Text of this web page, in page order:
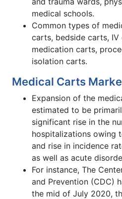
medical schools.
Common types of
carts, bedside carts,
medication carts,
isolation carts.
Medical Carts
Expansion of the
estimated to be
significant rise in the
hospitalizations owing
and rise in incidence
as well as acute
For instance, The
and Prevention (CDC)
the mid of July 2020,